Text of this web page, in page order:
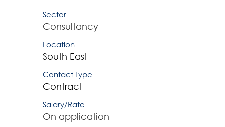
Sector
Consultancy
Location
South East
Contact Type
Contract
Salary/Rate
On application